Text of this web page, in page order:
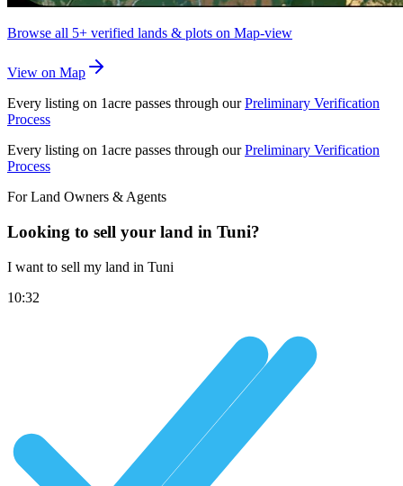
Browse all 5+ verified lands & plots on Map-view
View on Map
Every listing on 1acre passes through our Preliminary Verification
Process
Every listing on 1acre passes through our Preliminary Verification
Process
For Land Owners & Agents
Looking to sell your land in Tuni?
I want to sell my land in Tuni
10:32